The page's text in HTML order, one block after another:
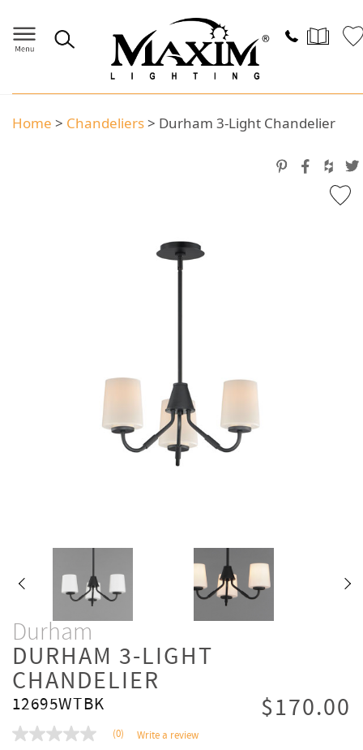
Home > Chandeliers> Durham 3-Light Chandelier
Durham
DURHAM 3-LIGHT
CHANDELIER
12695WTBK $170.00
No (0) Write a review